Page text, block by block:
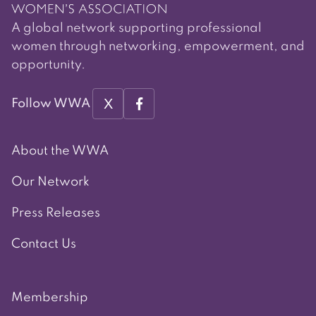
A global network supporting professional
women through networking, empowerment, and
opportunity.
Follow WWA X
About the WWA
Our Network
Press Releases
Contact Us
Membership